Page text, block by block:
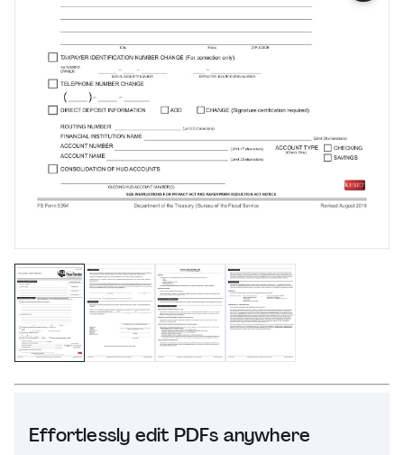
Effortlessly edit PDFs anywhere